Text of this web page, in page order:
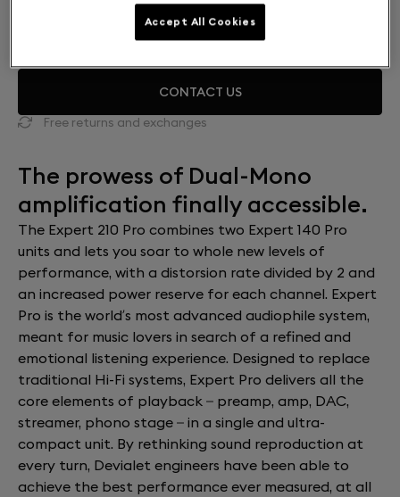
CONTACT US
Free returns and exchanges
The prowess of Dual-Mono
amplification finally accessible.
The Expert 210 Pro combines two Expert 140 Pro
units and lets you soar to whole new levels of
performance, with a distorsion rate divided by 2 and
an increased power reserve for each channel. Expert
Pro is the world’s most advanced audiophile system,
meant for music lovers in search of a refined and
emotional listening experience. Designed to replace
traditional Hi-Fi systems, Expert Pro delivers all the
core elements of playback – preamp, amp, DAC,
streamer, phono stage – in a single and ultra-
compact unit. By rethinking sound reproduction at
every turn, Devialet engineers have been able to
achieve the best performance ever measured, at all
Accept All Cookies